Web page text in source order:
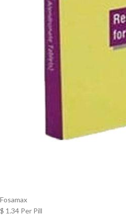
Fosamax
$ 1.34 Per Pill